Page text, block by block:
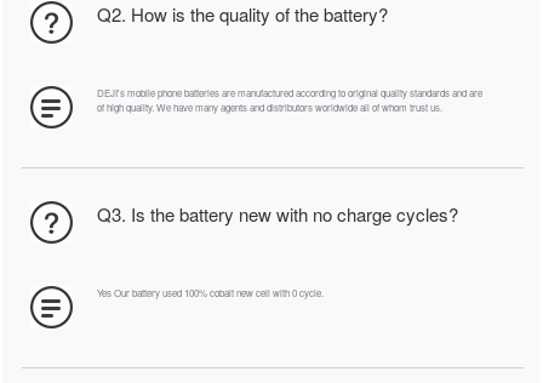
Q2. How is the quality of the battery?
DEJI's mobile phone batteries are manufactured according to original quality standards and are
of high quality. We have many agents and distributors worldwide all of whom trust us.
Q3. Is the battery new with no charge cycles?
Yes Our battery used 100% cobalt new cell with 0 cycle.